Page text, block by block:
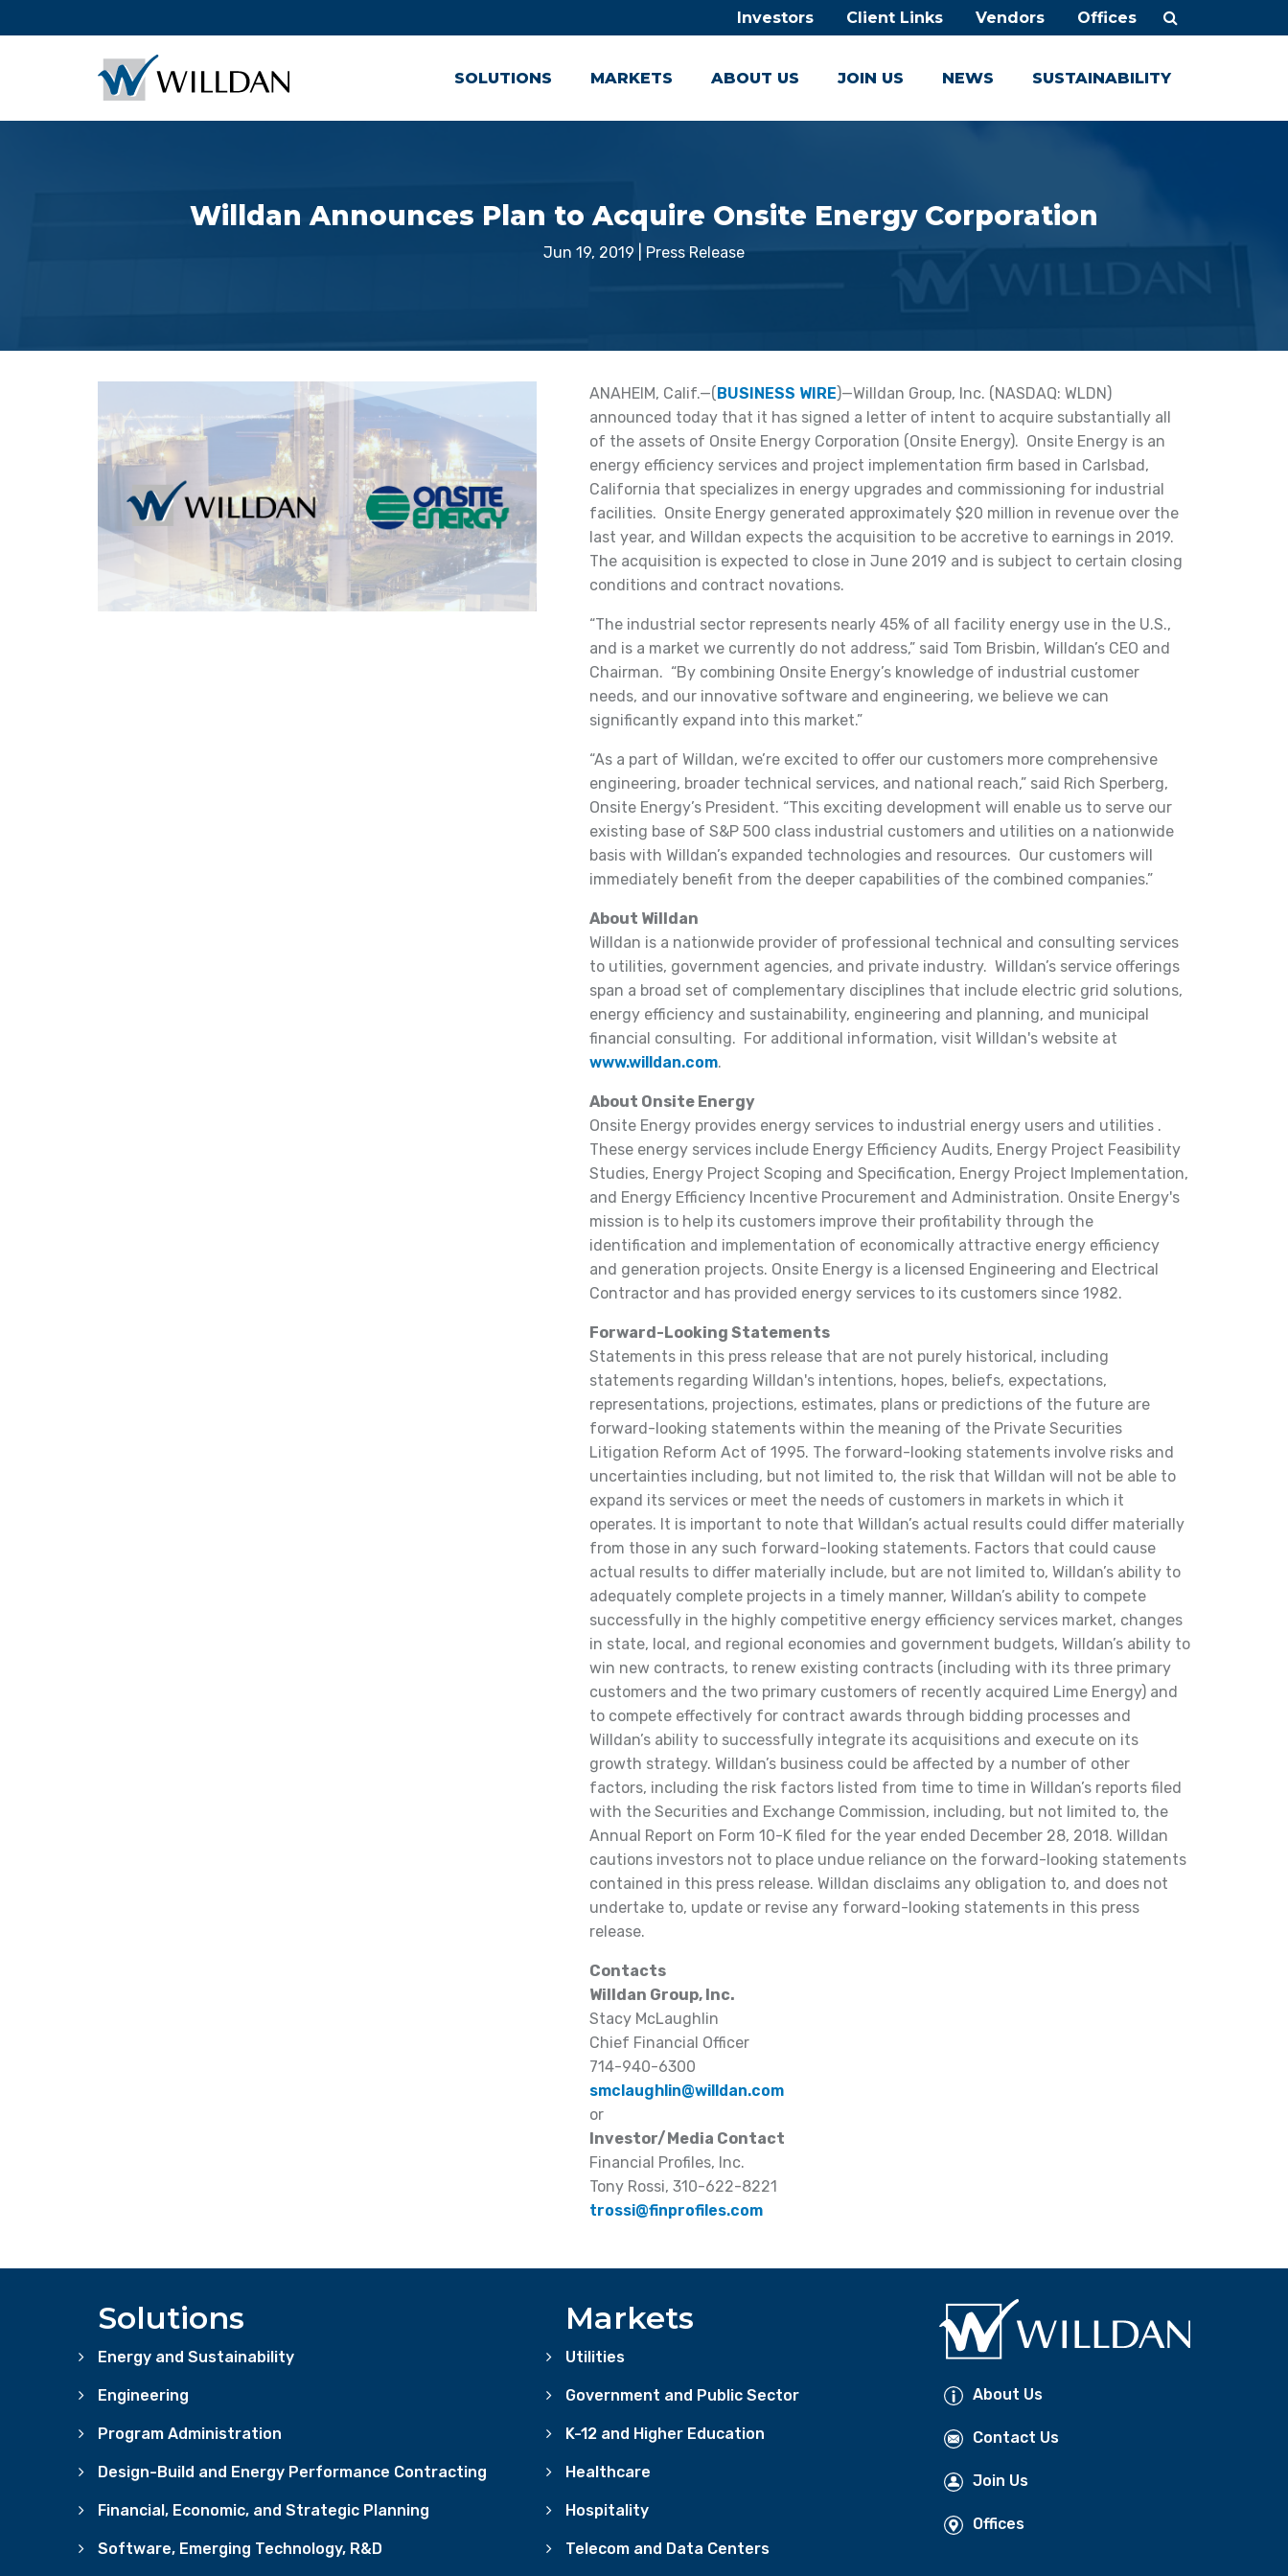
Investors Client Links Vendors Offices
SOLUTIONS MARKETS ABOUT US JOIN US NEWS SUSTAINABILITY
Willdan Announces Plan to Acquire Onsite Energy Corporation
Jun 19, 2019 Press Release
ANAHEIM, Calif.—(BUSINESS WIRE)—Willdan Group, Inc. (NASDAQ: WLDN)
announced today that it has signed a letter of intent to acquire substantially all
of the assets of Onsite Energy Corporation (Onsite Energy). Onsite Energy is an
energy efficiency services and project implementation firm based in Carlsbad,
California that specializes in energy upgrades and commissioning for industrial
facilities. Onsite Energy generated approximately $20 million in revenue over the
last year, and Willdan expects the acquisition to be accretive to earnings in 2019.
The acquisition is expected to close in June 2019 and is subject to certain closing
conditions and contract novations.
“The industrial sector represents nearly 45% of all facility energy use in the U.S.,
and is a market we currently do not address,” said Tom Brisbin, Willdan’s CEO and
Chairman. “By combining Onsite Energy’s knowledge of industrial customer
needs, and our innovative software and engineering, we believe we can
significantly expand into this market.”
“As a part of Willdan, we’re excited to offer our customers more comprehensive
engineering, broader technical services, and national reach,” said Rich Sperberg,
Onsite Energy’s President. “This exciting development will enable us to serve our
existing base of S&P 500 class industrial customers and utilities on a nationwide
basis with Willdan’s expanded technologies and resources. Our customers will
immediately benefit from the deeper capabilities of the combined companies.”
About Willdan
Willdan is a nationwide provider of professional technical and consulting services
to utilities, government agencies, and private industry. Willdan’s service offerings
span a broad set of complementary disciplines that include electric grid solutions,
energy efficiency and sustainability, engineering and planning, and municipal
financial consulting. For additional information, visit Willdan's website at
www.willdan.com.
About Onsite Energy
Onsite Energy provides energy services to industrial energy users and utilities .
These energy services include Energy Efficiency Audits, Energy Project Feasibility
Studies, Energy Project Scoping and Specification, Energy Project Implementation,
and Energy Efficiency Incentive Procurement and Administration. Onsite Energy's
mission is to help its customers improve their profitability through the
identification and implementation of economically attractive energy efficiency
and generation projects. Onsite Energy is a licensed Engineering and Electrical
Contractor and has provided energy services to its customers since 1982.
Forward-Looking Statements
Statements in this press release that are not purely historical, including
statements regarding Willdan's intentions, hopes, beliefs, expectations,
representations, projections, estimates, plans or predictions of the future are
forward-looking statements within the meaning of the Private Securities
Litigation Reform Act of 1995. The forward-looking statements involve risks and
uncertainties including, but not limited to, the risk that Willdan will not be able to
expand its services or meet the needs of customers in markets in which it
operates. It is important to note that Willdan’s actual results could differ materially
from those in any such forward-looking statements. Factors that could cause
actual results to differ materially include, but are not limited to, Willdan’s ability to
adequately complete projects in a timely manner, Willdan’s ability to compete
successfully in the highly competitive energy efficiency services market, changes
in state, local, and regional economies and government budgets, Willdan’s ability to
win new contracts, to renew existing contracts (including with its three primary
customers and the two primary customers of recently acquired Lime Energy) and
to compete effectively for contract awards through bidding processes and
Willdan’s ability to successfully integrate its acquisitions and execute on its
growth strategy. Willdan’s business could be affected by a number of other
factors, including the risk factors listed from time to time in Willdan’s reports filed
with the Securities and Exchange Commission, including, but not limited to, the
Annual Report on Form 10-K filed for the year ended December 28, 2018. Willdan
cautions investors not to place undue reliance on the forward-looking statements
contained in this press release. Willdan disclaims any obligation to, and does not
undertake to, update or revise any forward-looking statements in this press
release.
Contacts
Willdan Group, Inc.
Stacy McLaughlin
Chief Financial Officer
714-940-6300
smclaughlin@willdan.com
or
Investor/Media Contact
Financial Profiles, Inc.
Tony Rossi, 310-622-8221
trossi@finprofiles.com
Solutions
Energy and Sustainability
Engineering
Program Administration
Design-Build and Energy Performance Contracting
Financial, Economic, and Strategic Planning
Software, Emerging Technology, R&D
Markets
Utilities
Government and Public Sector
K-12 and Higher Education
Healthcare
Hospitality
Telecom and Data Centers
About Us
Contact Us
Join Us
Offices